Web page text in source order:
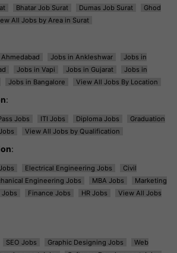
Bhatar Job Surat Dumas Job Surat
Ghod
All Jobs by Area in Surat
Jobs in Ankleshwar
Jobs in
Jobs in Vapi Jobs in Gujarat
Jobs in
Jobs in Bangalore View All Jobs By Location
:
Jobs ITI Jobs Diploma Jobs
Graduation
View All Jobs by Qualification
:
Electrical Engineering Jobs
Civil
Engineering Jobs MBA Jobs
Marketing
Jobs Finance Jobs HR Jobs
View All Jobs
SEO Jobs Graphic Designing Jobs
Web